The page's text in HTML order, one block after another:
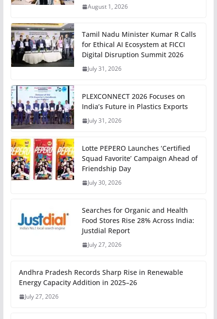
August 1, 2026
Tamil Nadu Minister Kumar R Calls
for Ethical AI Ecosystem at FICCI
Digital Disruption Summit 2026
July 31, 2026
PLEXCONNECT 2026 Focuses on
India’s Future in Plastics Exports
July 31, 2026
Lotte PEPERO Launches ‘Certified
Squad Favorite’ Campaign Ahead of
Friendship Day
July 30, 2026
Searches for Organic and Health
Food Stores Rise 28% Across India:
Justdial Report
July 27, 2026
Andhra Pradesh Records Sharp Rise in Renewable
Energy Capacity Addition in 2025–26
July 27, 2026